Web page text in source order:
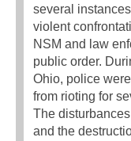
several
violent
NSM and law
public order.
Ohio, police
from rioting for
The
and the